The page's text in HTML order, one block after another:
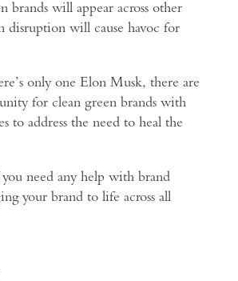
brands will appear across other
disruption will cause havoc for
only one Elon Musk, there are
for clean green brands with
to address the need to heal the
need any help with brand
your brand to life across all